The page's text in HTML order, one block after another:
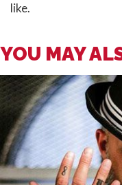
like.
YOU MAY